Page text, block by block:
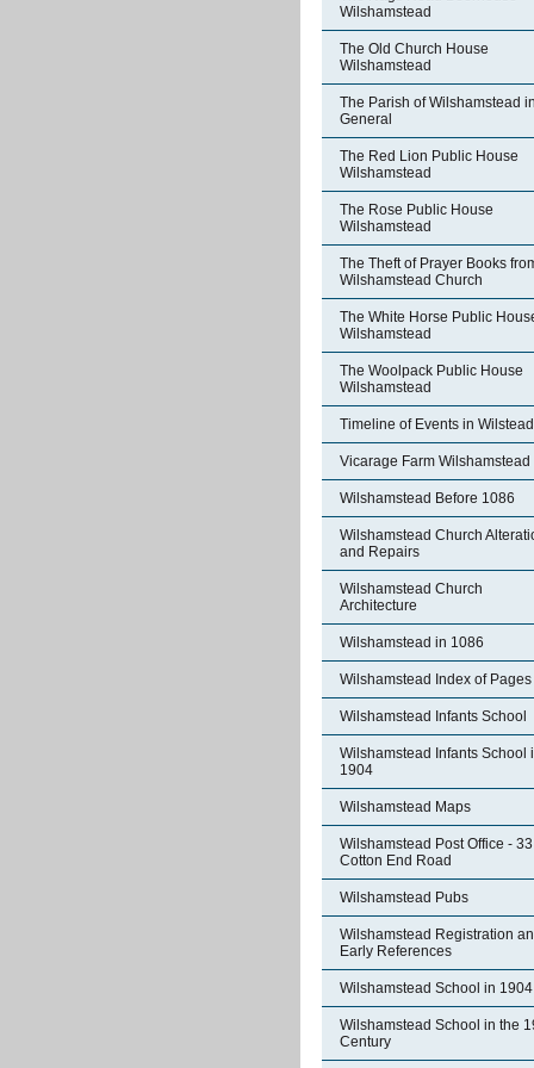
Wilshamstead
The Old Church House
Wilshamstead
The Parish of Wilshamstead in
General
The Red Lion Public House
Wilshamstead
The Rose Public House
Wilshamstead
The Theft of Prayer Books
Wilshamstead Church
The White Horse Public
Wilshamstead
The Woolpack Public House
Wilshamstead
Timeline of Events in Wilstead
Vicarage Farm Wilshamstead
Wilshamstead Before 1086
Wilshamstead Church
and Repairs
Wilshamstead Church
Architecture
Wilshamstead in 1086
Wilshamstead Index of Pages
Wilshamstead Infants School
Wilshamstead Infants School
1904
Wilshamstead Maps
Wilshamstead Post Office - 33
Cotton End Road
Wilshamstead Pubs
Wilshamstead Registration
Early References
Wilshamstead School in 1904
Wilshamstead School in the
Century